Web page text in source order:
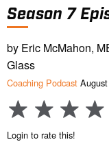
Season 7
by Eric McMahon,
Glass
Coaching Podcast
Login to rate this!